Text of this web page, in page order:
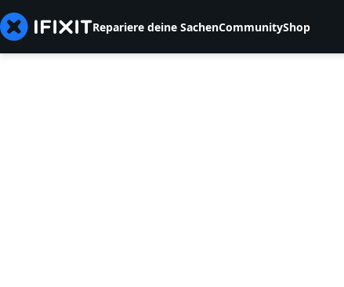
Repariere deine SachenCommunityShop